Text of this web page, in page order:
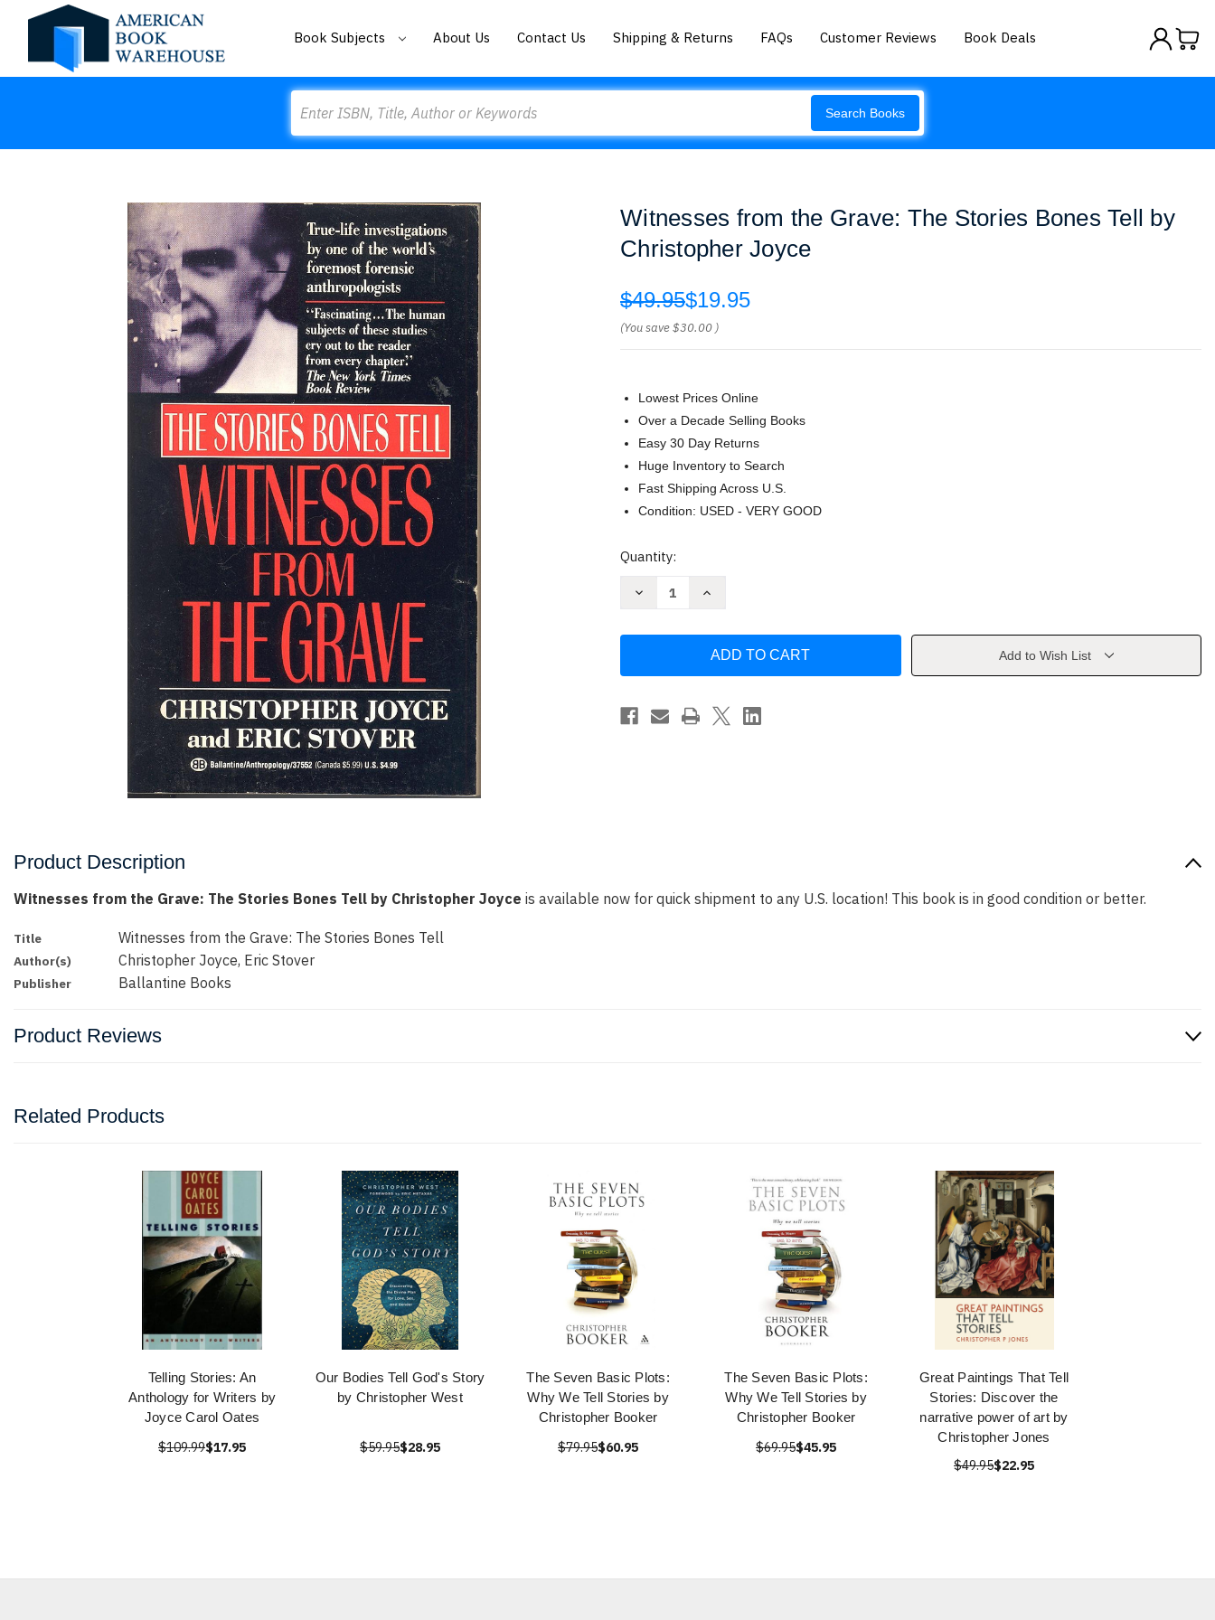
Book Subjects About Us Contact Us Shipping & Returns FAQs Customer Reviews Book Deals
Search Books
Witnesses from the Grave: The Stories Bones Tell by
Christopher Joyce
$49.95$19.95
(You save$30.00 )
Lowest Prices Online
Over a Decade Selling Books
Easy 30 Day Returns
Huge Inventory to Search
Fast Shipping Across U.S.
Condition: USED - VERY GOOD
Current
Quantity:
Decrease
The
Bones
Tell
Increase
the
The
Bones
Tell
by
Add to Wish List
Product Description
Witnesses from the Grave: The Stories Bones Tell by Christopher Joyce is available now for quick shipment to any U.S. location! This book is in good condition or better.
Title Witnesses from the Grave: The Stories Bones Tell
Author(s) Christopher Joyce, Eric Stover
Publisher Ballantine Books
Product Reviews
Related Products
Telling Stories: An
Anthology for Writers by
Joyce Carol Oates
$109.99$17.95
Our Bodies Tell God's Story
by Christopher West
$59.95$28.95
The Seven Basic Plots:
Why We Tell Stories by
Christopher Booker
$79.95$60.95
The Seven Basic Plots:
Why We Tell Stories by
Christopher Booker
$69.95$45.95
Great Paintings That Tell
Stories: Discover the
narrative power of art by
Christopher Jones
$49.95$22.95